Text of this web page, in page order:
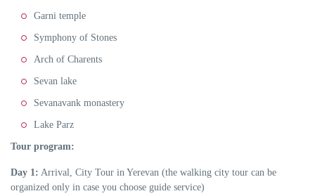
Garni temple
Symphony of Stones
Arch of Charents
Sevan lake
Sevanavank monastery
Lake Parz
Tour program:
Day 1: Arrival, City Tour in Yerevan (the walking city tour can be
organized only in case you choose guide service)